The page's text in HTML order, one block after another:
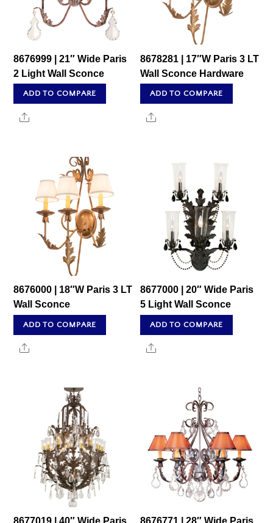
8676999 | 21″ Wide Paris
2 Light Wall Sconce
ADD TO COMPARE
Share
8678281 | 17″W Paris 3 LT
Wall Sconce Hardware
ADD TO COMPARE
Share
8676000 | 18″W Paris 3 LT
Wall Sconce
ADD TO COMPARE
Share
8677000 | 20″ Wide Paris
5 Light Wall Sconce
ADD TO COMPARE
Share
8677019 | 40″ Wide Paris 8676771 | 28″ Wide Paris